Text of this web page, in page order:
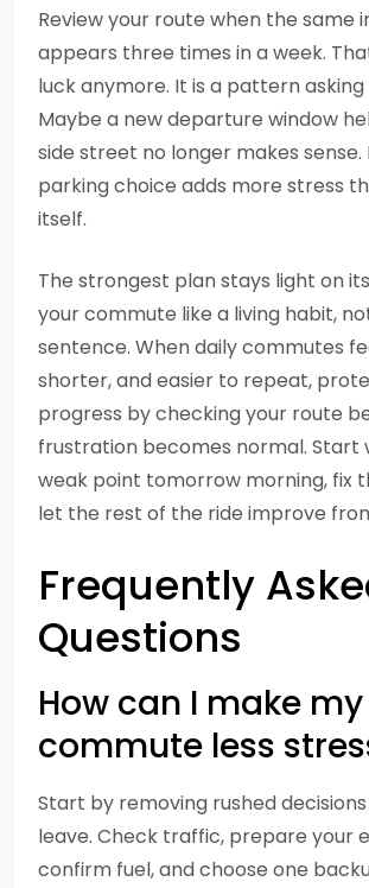
Review your route when the same
appears three times in a week.
luck anymore. It is a pattern
Maybe a new departure window
side street no longer makes
parking choice adds more stress
itself.
The strongest plan stays light on
your commute like a living habit,
sentence. When daily commutes
shorter, and easier to repeat,
progress by checking your route
frustration becomes normal. Start
weak point tomorrow morning, fix
let the rest of the ride improve
Frequently
Questions
How can I make
commute less
Start by removing rushed
leave. Check traffic, prepare your
confirm fuel, and choose one